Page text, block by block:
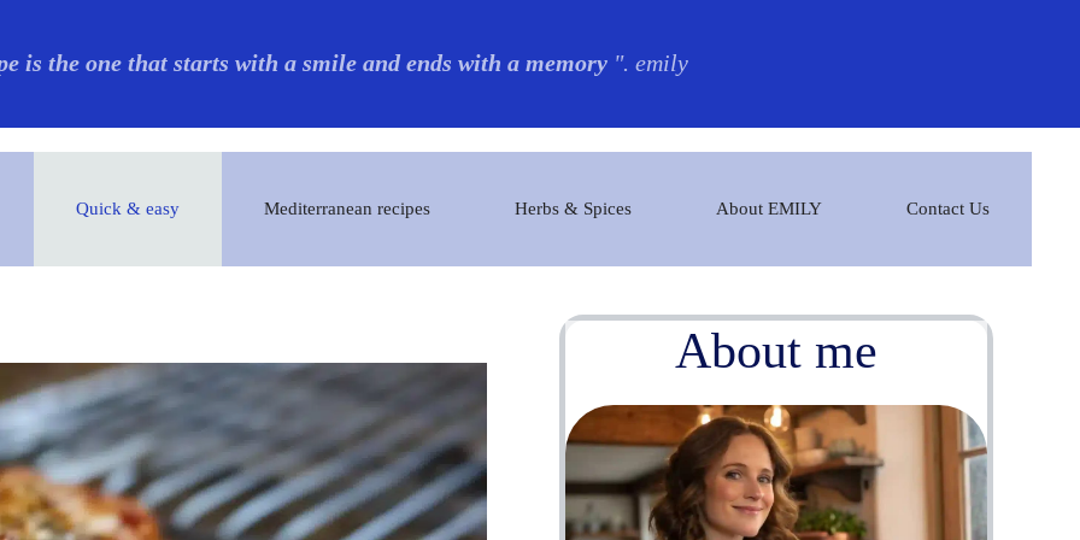
is the one that starts with a smile and ends with a memory ". emily
Quick & easy Mediterranean recipes Herbs & Spices About EMILY Contact Us
About me